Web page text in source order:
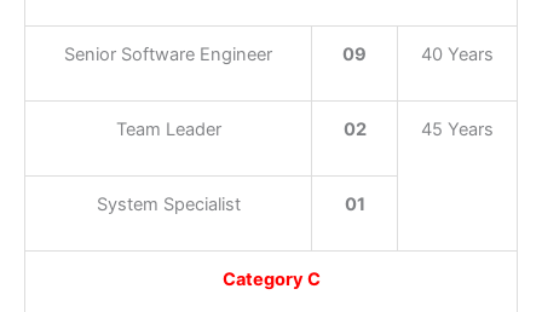
Senior Software Engineer 09 40 Years
Team Leader 02 45 Years
System Specialist 01
Category C